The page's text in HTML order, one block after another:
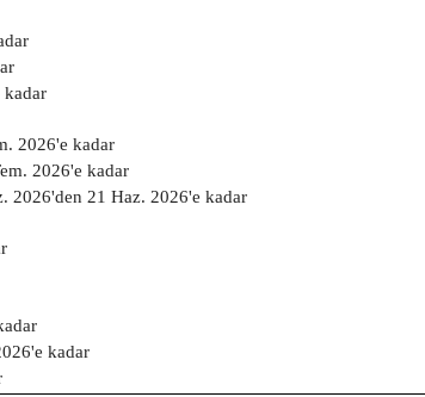
kadar
2026'e kadar
2026'e kadar
2026'den 21 Haz. 2026'e kadar
'e kadar